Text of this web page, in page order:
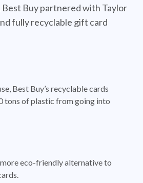
Best Buy partnered with Taylor
fully recyclable gift card
Best Buy’s recyclable cards
tons of plastic from going into
eco-friendly alternative to